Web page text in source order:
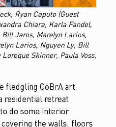
Ryan Caputo (Guest
Chiara, Karla Fandel,
Jaros, Marelyn Larios,
Larios, Nguyen Ly, Bill
Skinner, Paula Voss,
fledgling CoBrA art
residential retreat
do some interior
the walls, floors